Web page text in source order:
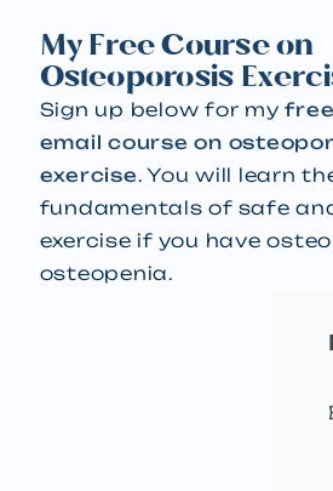
My Free Course on
Osteoporosis
Sign up below for my
email course on
exercise. You will learn
fundamentals of safe
exercise if you have
osteopenia.